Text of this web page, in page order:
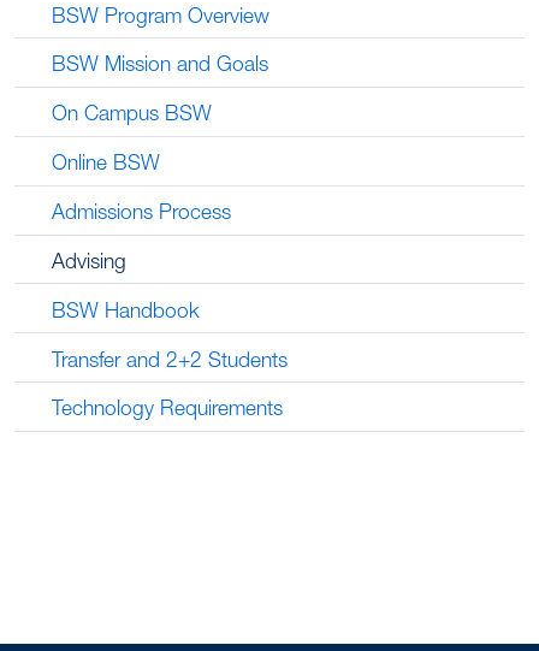
BSW Program Overview
BSW Mission and Goals
On Campus BSW
Online BSW
Admissions Process
Advising
BSW Handbook
Transfer and 2+2 Students
Technology Requirements